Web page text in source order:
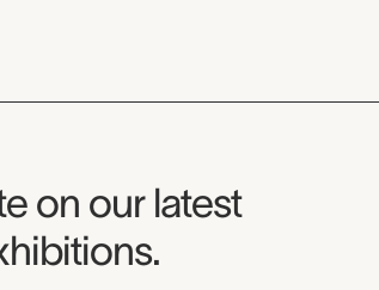
on our latest